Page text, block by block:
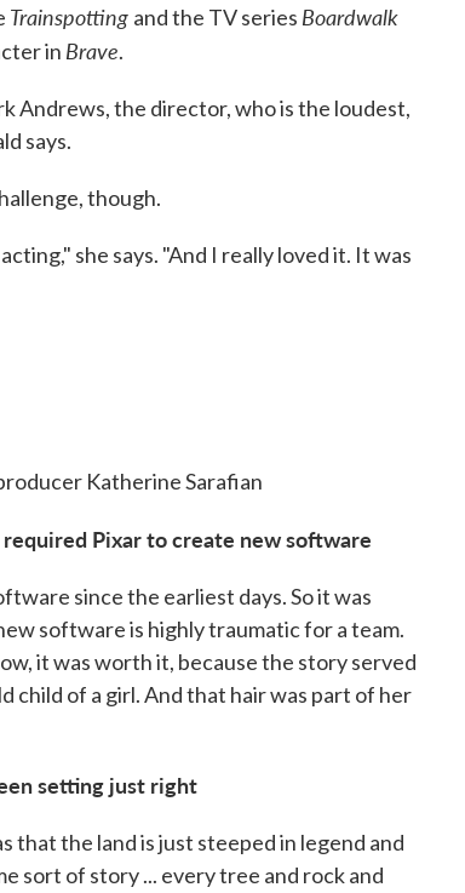
Trainspotting and the TV series Boardwalk
in Brave.
Andrews, the director, who is the loudest,
says.
though.
she says. "And I really loved it. It was
Katherine Sarafian
Pixar to create new software
since the earliest days. So it was
software is highly traumatic for a team.
it was worth it, because the story served
child of a girl. And that hair was part of her
setting just right
the land is just steeped in legend and
sort of story ... every tree and rock and